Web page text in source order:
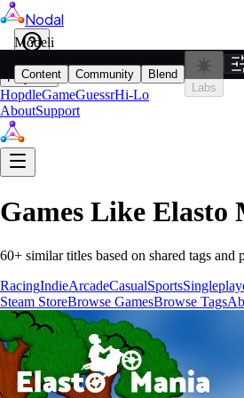
Nodal
Play
HopdleGameGuessrHi-Lo
AboutSupport
Games Like Elasto
60+ similar titles based on shared tags and
RacingIndieArcadeCasualSports
Steam StoreBrowse GamesBrowse Tags
Modeli
Content Community
Blend
Labs